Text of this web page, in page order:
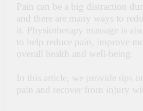
Pain can be a big distraction
and there are many ways to
it. Physiotherapy massage is
to help reduce pain, improve
overall health and well-being.
In this article, we provide tips
pain and recover from injury